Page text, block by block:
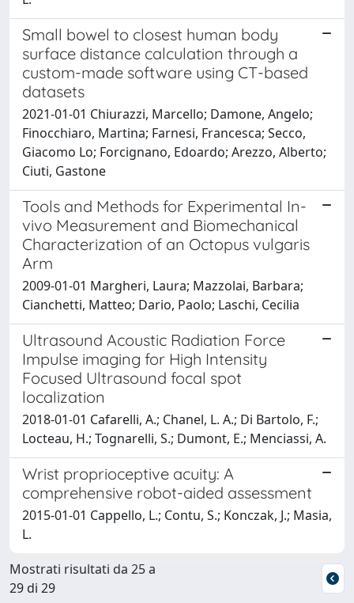
Small bowel to closest human body
surface distance calculation through a
custom-made software using CT-based
datasets
2021-01-01 Chiurazzi, Marcello; Damone, Angelo;
Finocchiaro, Martina; Farnesi, Francesca; Secco,
Giacomo Lo; Forcignano, Edoardo; Arezzo, Alberto;
Ciuti, Gastone
Tools and Methods for Experimental In-
vivo Measurement and Biomechanical
Characterization of an Octopus vulgaris
Arm
2009-01-01 Margheri, Laura; Mazzolai, Barbara;
Cianchetti, Matteo; Dario, Paolo; Laschi, Cecilia
Ultrasound Acoustic Radiation Force
Impulse imaging for High Intensity
Focused Ultrasound focal spot
localization
2018-01-01 Cafarelli, A.; Chanel, L. A.; Di Bartolo, F.;
Locteau, H.; Tognarelli, S.; Dumont, E.; Menciassi, A.
Wrist proprioceptive acuity: A
comprehensive robot-aided assessment
2015-01-01 Cappello, L.; Contu, S.; Konczak, J.; Masia,
L.
Mostrati risultati da 25 a
29 di 29